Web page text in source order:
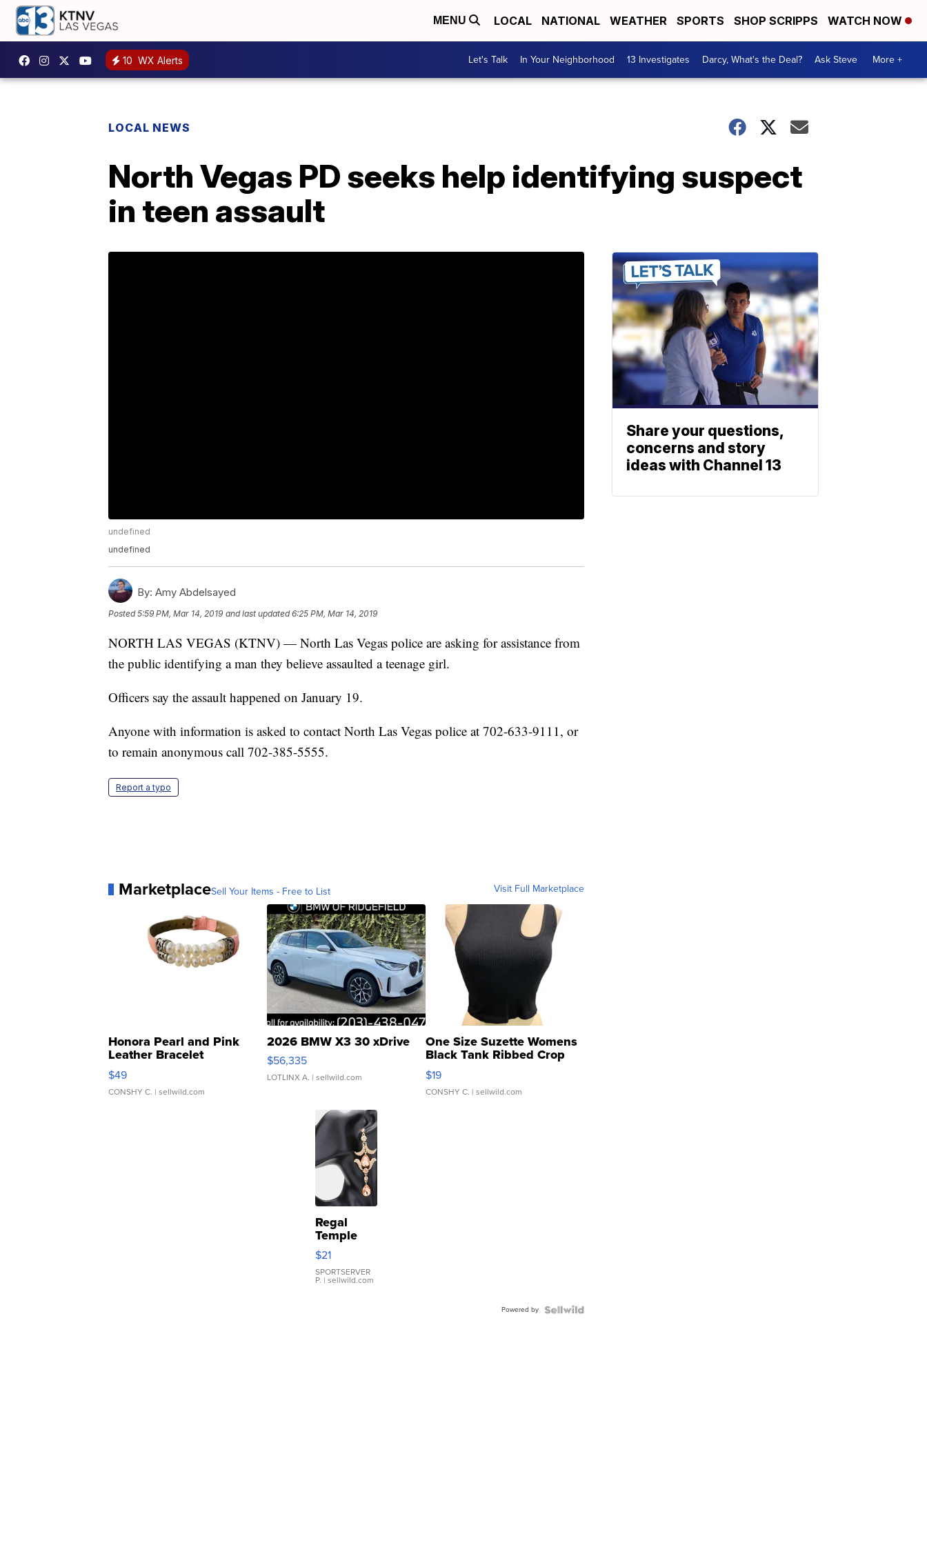
MENU LOCAL NATIONAL WEATHER SPORTS SHOP SCRIPPS WATCH NOW
10 WX Alerts Let's Talk In Your Neighborhood 13 Investigates Darcy, What's the Deal? Ask Steve More +
LOCAL NEWS
North Vegas PD seeks help identifying suspect
in teen assault
undefined
undefined
By: Amy Abdelsayed
Posted5:59 PM, Mar 14, 2019 and last updated 6:25 PM, Mar 14, 2019
NORTH LAS VEGAS (KTNV) — North Las Vegas police are asking for assistance from
the public identifying a man they believe assaulted a teenage girl.
Officers say the assault happened on January 19.
Anyone with information is asked to contact North Las Vegas police at 702-633-9111, or
to remain anonymous call 702-385-5555.
Report a typo
MarketplaceSell Your Items - Free to List Visit Full Marketplace
Honora Pearl and Pink
Leather Bracelet
Adjustable Buckle Clo...
$49
CONSHY C. | sellwild.com
2026 BMW X3 30 xDrive
$56,335
LOTLINX A. | sellwild.com
One Size Suzette Womens
Black Tank Ribbed Crop
Asymmetrical ...
$19
CONSHY C. | sellwild.com
Regal
Temple
Droplet
Earrings
$21
SPORTSERVER
P. | sellwild.com
Powered by
Share your questions,
concerns and story
ideas with Channel 13